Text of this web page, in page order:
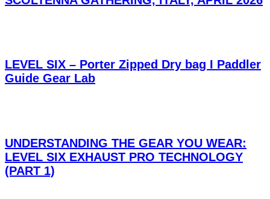
LEVEL SIX – Porter Zipped Dry bag I Paddler
Guide Gear Lab
UNDERSTANDING THE GEAR YOU WEAR:
LEVEL SIX EXHAUST PRO TECHNOLOGY
(PART 1)